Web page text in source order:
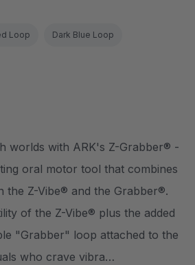
Loop Dark Blue Loop
worlds with ARK's Z-Grabber® -
oral motor tool that combines
the Z-Vibe® and the Grabber®.
of the Z-Vibe® plus the added
"Grabber" loop attached to the
who crave vibra…